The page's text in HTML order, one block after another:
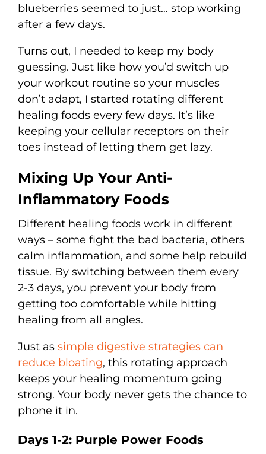
blueberries seemed to just… stop working
after a few days.
Turns out, I needed to keep my body
guessing. Just like how you’d switch up
your workout routine so your muscles
don’t adapt, I started rotating different
healing foods every few days. It’s like
keeping your cellular receptors on their
toes instead of letting them get lazy.
Mixing Up Your Anti-
Inflammatory Foods
Different healing foods work in different
ways – some fight the bad bacteria, others
calm inflammation, and some help rebuild
tissue. By switching between them every
2-3 days, you prevent your body from
getting too comfortable while hitting
healing from all angles.
Just as simple digestive strategies can
reduce bloating, this rotating approach
keeps your healing momentum going
strong. Your body never gets the chance to
phone it in.
Days 1-2: Purple Power Foods